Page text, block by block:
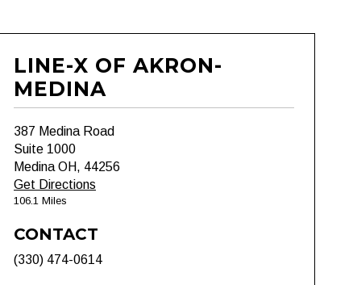
LINE-X OF AKRON-
MEDINA
387 Medina Road
Suite 1000
Medina OH, 44256
Get Directions
106.1 Miles
CONTACT
(330) 474-0614